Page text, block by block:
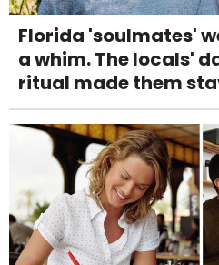
Florida 'soulmates'
a whim. The locals'
ritual made them